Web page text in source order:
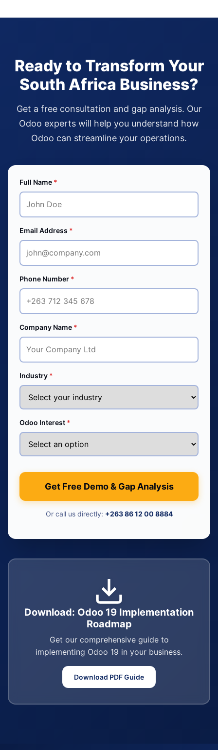
Ready to Transform Your
South Africa Business?
Get a free consultation and gap analysis. Our
Odoo experts will help you understand how
Odoo can streamline your operations.
Full Name *
Email Address *
Phone Number *
Company Name *
Industry *
Odoo Interest *
Get Free Demo & Gap Analysis
Or call us directly: +263 86 12 00 8884
Download: Odoo 19 Implementation
Roadmap
Get our comprehensive guide to
implementing Odoo 19 in your business.
Download PDF Guide